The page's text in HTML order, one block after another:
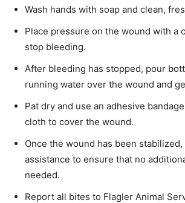
Wash hands with soap and clean,
Place pressure on the wound with a
stop bleeding.
After bleeding has stopped, pour
running water over the wound and
Pat dry and use an adhesive
cloth to cover the wound.
Once the wound has been
assistance to ensure that no
needed.
Report all bites to Flagler Animal